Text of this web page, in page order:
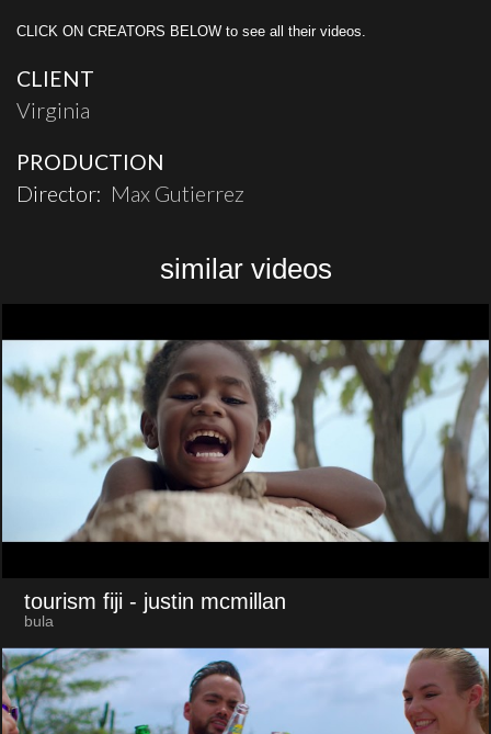
CLICK ON CREATORS BELOW to see all their videos.
CLIENT
Virginia
PRODUCTION
Director: Max Gutierrez
similar videos
tourism fiji - justin mcmillan
bula